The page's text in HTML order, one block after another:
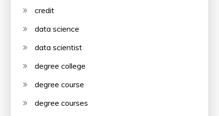
credit
data science
data scientist
degree college
degree course
degree courses